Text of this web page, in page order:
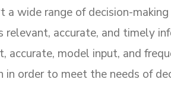
a wide range of decision-
relevant, accurate, and timely
accurate, model input, and
in order to meet the needs of